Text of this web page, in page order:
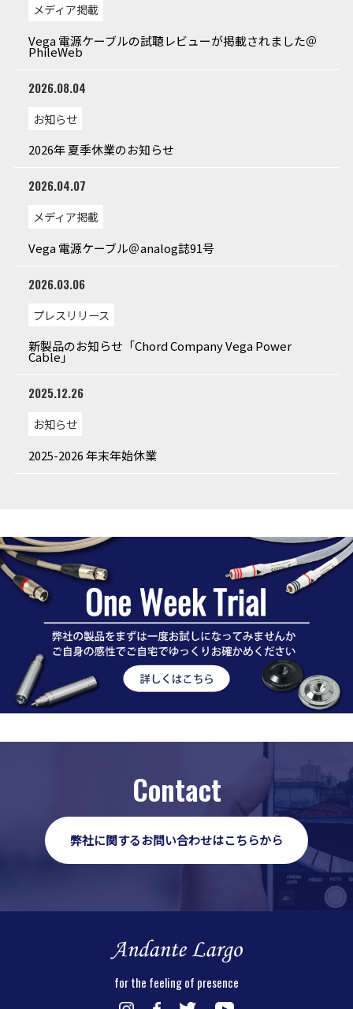
メディア掲載
Vega 電源ケーブルの試聴レビューが掲載されました＠
PhileWeb
2026.08.04
お知らせ
2026年 夏季休業のお知らせ
2026.04.07
メディア掲載
Vega 電源ケーブル＠analog誌91号
2026.03.06
プレスリリース
新製品のお知らせ「Chord Company Vega Power
Cable」
2025.12.26
お知らせ
2025-2026 年末年始休業
Contact
弊社に関するお問い合わせはこちらから
for the feeling of presence